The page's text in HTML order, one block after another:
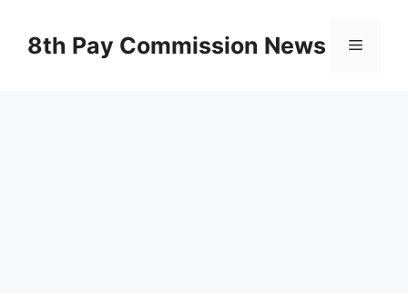
content8th Pay Commission News Menu